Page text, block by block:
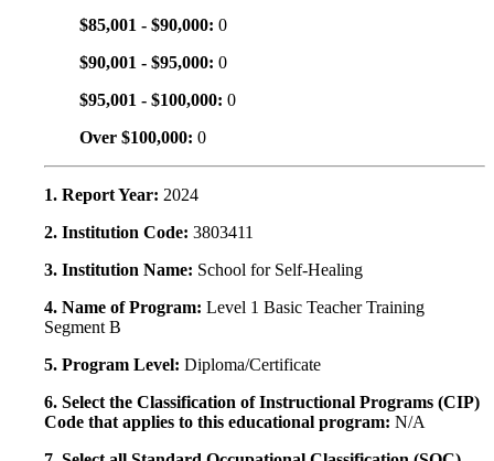
$85,001 - $90,000: 0
$90,001 - $95,000: 0
$95,001 - $100,000: 0
Over $100,000: 0
1. Report Year: 2024
2. Institution Code: 3803411
3. Institution Name: School for Self-Healing
4. Name of Program: Level 1 Basic Teacher Training
Segment B
5. Program Level: Diploma/Certificate
6. Select the Classification of Instructional Programs (CIP)
Code that applies to this educational program: N/A